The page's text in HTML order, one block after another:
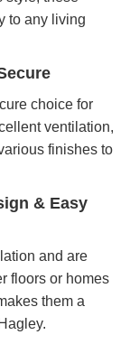
to any living
choice for
ventilation,
finishes to
& Easy
and are
floors or homes
them a